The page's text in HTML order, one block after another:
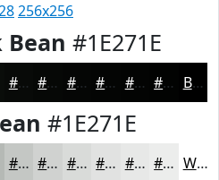
256x256
Bean #1E271E
#080A08 #060806 #050605 #040504 #030403 #020302 Black
#1E271E
#C4C7C4 #D0D2D0 #D9DBD9 #E1E2E1 #E7E8E7 #ECEDEC White